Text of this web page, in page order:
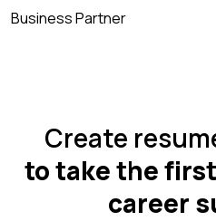
Business Partner
Create
to take the
career